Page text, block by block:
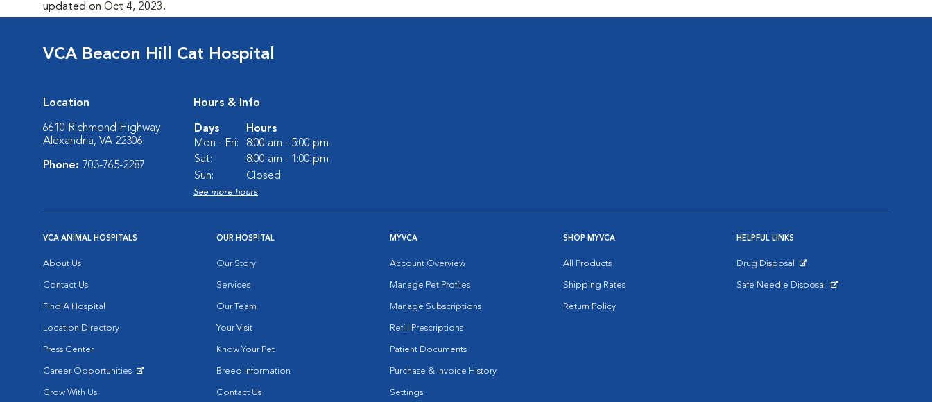
updated on Oct 4, 2023.
VCA Beacon Hill Cat Hospital
Location
6610 Richmond Highway
Alexandria, VA 22306
Phone: 703-765-2287
Hours & Info
Days
Hours
Mon - Fri:
8:00 am - 5:00 pm
Sat:
8:00 am - 1:00 pm
Sun:
Closed
See more hours
VCA ANIMAL HOSPITALS
About Us
Contact Us
Find A Hospital
Location Directory
Press Center
Career Opportunities
Grow With Us
OUR HOSPITAL
Our Story
Services
Our Team
Your Visit
Know Your Pet
Breed Information
Contact Us
MYVCA
Account Overview
Manage Pet Profiles
Manage Subscriptions
Refill Prescriptions
Patient Documents
Purchase & Invoice History
Settings
SHOP MYVCA
All Products
Shipping Rates
Return Policy
HELPFUL LINKS
Drug Disposal
Safe Needle Disposal